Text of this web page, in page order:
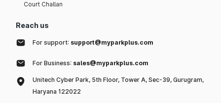
Court Challan
Reach us
For support: support@myparkplus.com
For Business: sales@myparkplus.com
Unitech Cyber Park, 5th Floor, Tower A, Sec-39, Gurugram,
Haryana 122022